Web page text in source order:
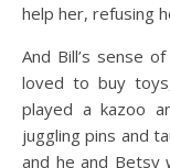
help her, refusing
And Bill’s sense
loved to buy
played a kazoo
juggling pins and
and he and Betsy